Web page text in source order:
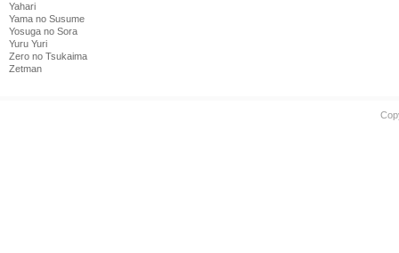
Yahari
Yama no Susume
Yosuga no Sora
Yuru Yuri
Zero no Tsukaima
Zetman